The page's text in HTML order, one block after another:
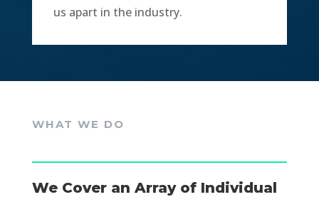
us apart in the industry.
WHAT WE DO
We Cover an Array of Individual